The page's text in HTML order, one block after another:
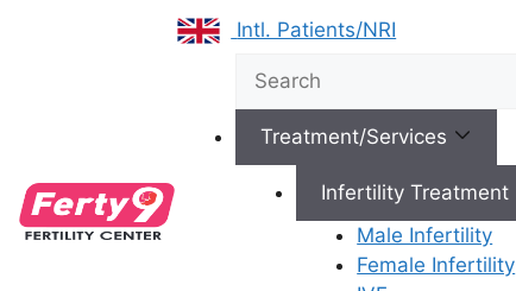
Intl. Patients/NRI
Treatment/Services
Infertility Treatment
Male Infertility
Female Infertility